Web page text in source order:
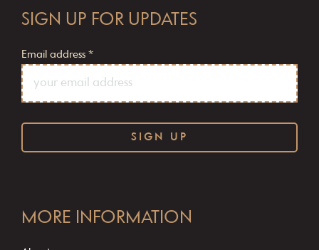
SIGN UP FOR UPDATES
Email address *
oMORE INFORMATION